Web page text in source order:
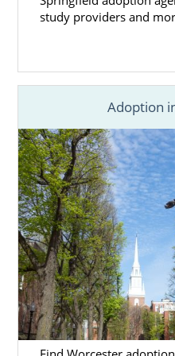
you decidewhat
family you want for
who match your
the one you feel is
Our agency works
from all across the
have a much
right family when
know when you’ve
and that can help
and confidentwith
your baby for
If you need help
questions, give us a
study providers and
Adoption